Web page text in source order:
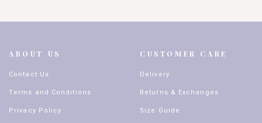
ABOUT US
Contact Us
Terms and Conditions
Privacy Policy
CUSTOMER CARE
Delivery
Returns & Exchanges
Size Guide